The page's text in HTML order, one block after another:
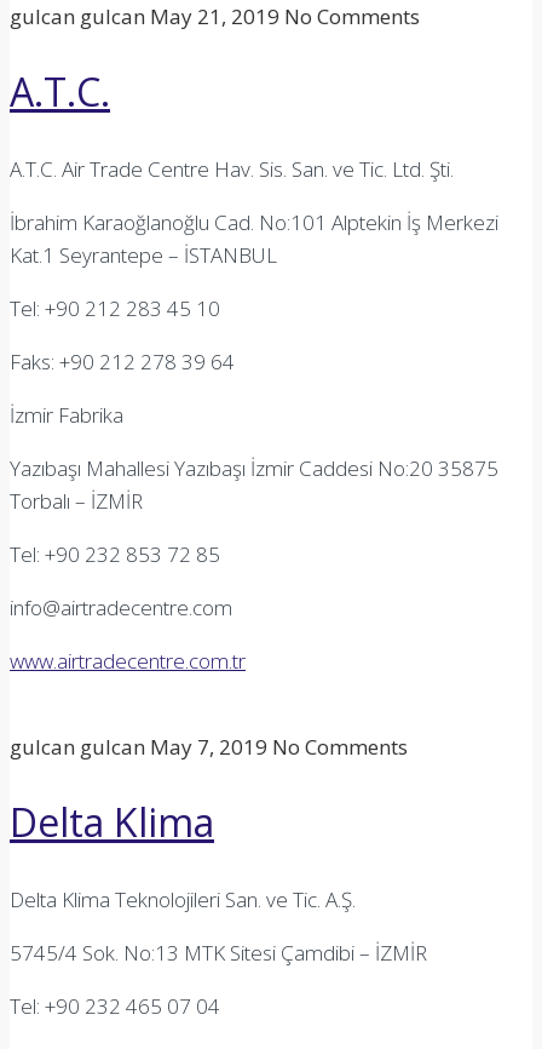
gulcan gulcan May 21, 2019 No Comments
A.T.C.
A.T.C. Air Trade Centre Hav. Sis. San. ve Tic. Ltd. Şti.
İbrahim Karaoğlanoğlu Cad. No:101 Alptekin İş Merkezi
Kat.1 Seyrantepe – İSTANBUL
Tel: +90 212 283 45 10
Faks: +90 212 278 39 64
İzmir Fabrika
Yazıbaşı Mahallesi Yazıbaşı İzmir Caddesi No:20 35875
Torbalı – İZMİR
Tel: +90 232 853 72 85
info@airtradecentre.com
www.airtradecentre.com.tr
gulcan gulcan May 7, 2019 No Comments
Delta Klima
Delta Klima Teknolojileri San. ve Tic. A.Ş.
5745/4 Sok. No:13 MTK Sitesi Çamdibi – İZMİR
Tel: +90 232 465 07 04